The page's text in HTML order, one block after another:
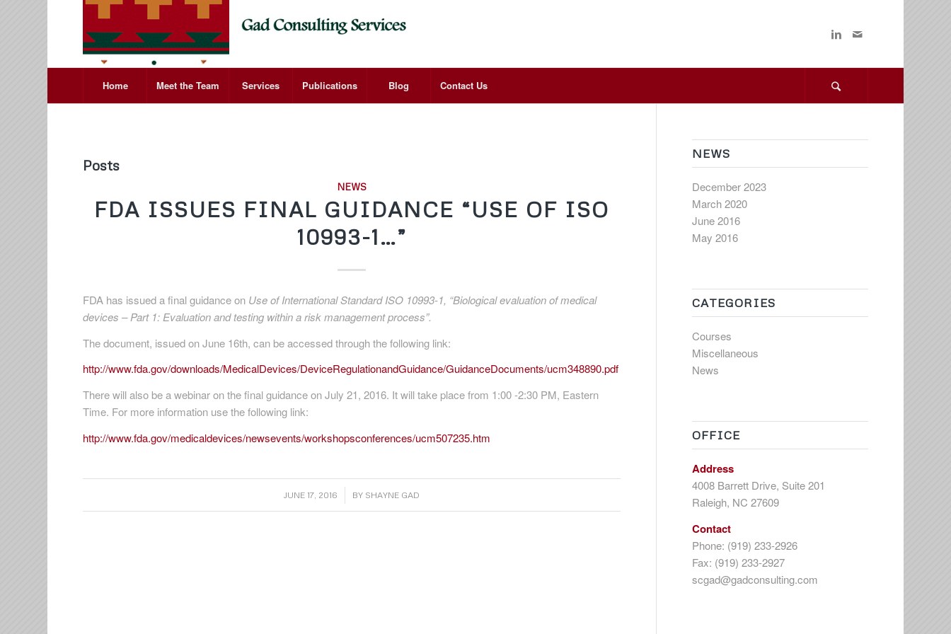
Home Meet the Team Services Publications Blog Contact Us
Posts
NEWS
FDA ISSUES FINAL GUIDANCE “USE OF ISO
10993-1…”
FDA has issued a final guidance on Use of International Standard ISO 10993-1, “Biological evaluation of medical
devices – Part 1: Evaluation and testing within a risk management process”.
The document, issued on June 16th, can be accessed through the following link:
http://www.fda.gov/downloads/MedicalDevices/DeviceRegulationandGuidance/GuidanceDocuments/ucm348890.pdf
There will also be a webinar on the final guidance on July 21, 2016. It will take place from 1:00 -2:30 PM, Eastern
Time. For more information use the following link:
http://www.fda.gov/medicaldevices/newsevents/workshopsconferences/ucm507235.htm
JUNE 17, 2016
/ BY SHAYNE GAD
NEWS
December 2023
March 2020
June 2016
May 2016
CATEGORIES
Courses
Miscellaneous
News
OFFICE
Address
4008 Barrett Drive, Suite 201
Raleigh, NC 27609
Contact
Phone: (919) 233-2926
Fax: (919) 233-2927
scgad@gadconsulting.com